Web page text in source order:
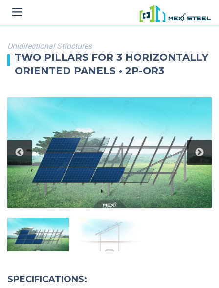
Unidirectional Structures
TWO PILLARS FOR 3 HORIZONTALLY
ORIENTED PANELS • 2P-OR3
SPECIFICATIONS: